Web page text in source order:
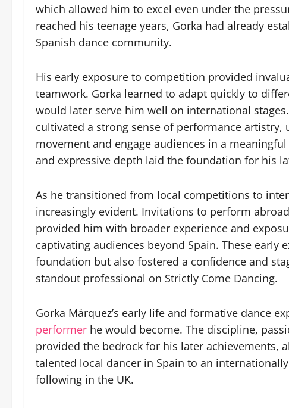
which allowed him to excel even under the
reached his teenage years, Gorka had already
Spanish dance community.
His early exposure to competition provided
teamwork. Gorka learned to adapt quickly to
would later serve him well on international
cultivated a strong sense of performance
movement and engage audiences in a
and expressive depth laid the foundation for his
As he transitioned from local competitions to
increasingly evident. Invitations to perform
provided him with broader experience and
captivating audiences beyond Spain. These
foundation but also fostered a confidence and
standout professional on Strictly Come Dancing.
Gorka Márquez’s early life and formative dance
performer he would become. The discipline,
provided the bedrock for his later achievements,
talented local dancer in Spain to an
following in the UK.